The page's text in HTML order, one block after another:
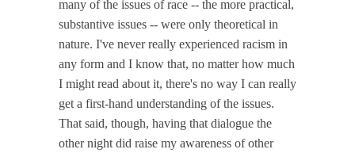
many of the issues of race -- the more practical,
substantive issues -- were only theoretical in
nature. I've never really experienced racism in
any form and I know that, no matter how much
I might read about it, there's no way I can really
get a first-hand understanding of the issues.
That said, though, having that dialogue the
other night did raise my awareness of other